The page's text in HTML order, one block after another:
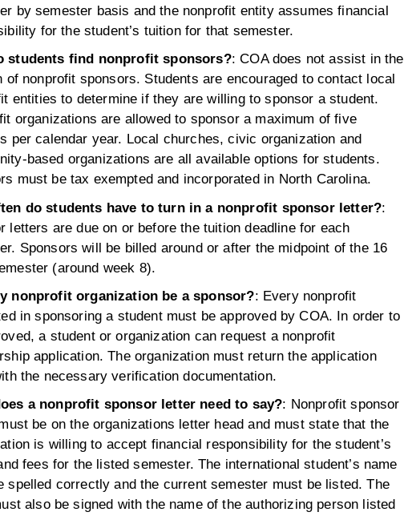
by semester basis and the nonprofit entity assumes financial
for the student’s tuition for that semester.
students find nonprofit sponsors?: COA does not assist in the
of nonprofit sponsors. Students are encouraged to contact local
entities to determine if they are willing to sponsor a student.
organizations are allowed to sponsor a maximum of five
per calendar year. Local churches, civic organization and
based organizations are all available options for students.
must be tax exempted and incorporated in North Carolina.
do students have to turn in a nonprofit sponsor letter?:
letters are due on or before the tuition deadline for each
Sponsors will be billed around or after the midpoint of the 16
(around week 8).
nonprofit organization be a sponsor?: Every nonprofit
in sponsoring a student must be approved by COA. In order to
a student or organization can request a nonprofit
application. The organization must return the application
the necessary verification documentation.
a nonprofit sponsor letter need to say?: Nonprofit sponsor
be on the organizations letter head and must state that the
is willing to accept financial responsibility for the student’s
fees for the listed semester. The international student’s name
spelled correctly and the current semester must be listed. The
also be signed with the name of the authorizing person listed